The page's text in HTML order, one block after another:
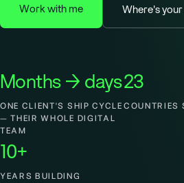
Work with me Where's
Months → days
ONE CLIENT'S SHIP CYCLE
— THEIR WHOLE DIGITAL
TEAM
23
COUNTRIES
10+
YEARS BUILDING